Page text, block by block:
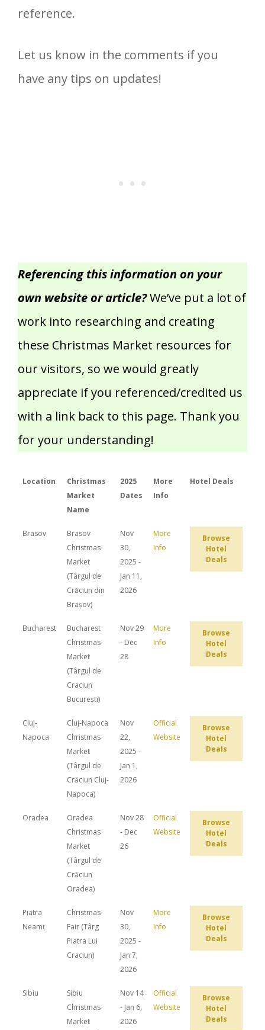
reference.
Let us know in the comments if you
have any tips on updates!
Referencing this information on your
own website or article?We’ve put a lot of
work into researching and creating
these Christmas Market resources for
our visitors, so we would greatly
appreciate if you referenced/credited us
with a link back to this page. Thank you
for your understanding!
Location
Christmas
Market
Name
2025
Dates
More
Info
Hotel Deals
Brasov
Brasov
Christmas
Market
(Târgul de
Crăciun din
Brașov)
Nov
30,
2025 -
Jan 11,
2026
More
Info
Browse
Hotel
Deals
Bucharest
Bucharest
Christmas
Market
(Târgul de
Craciun
București)
Nov 29
- Dec
28
More
Info
Browse
Hotel
Deals
Cluj-
Napoca
Cluj-Napoca
Christmas
Market
(Târgul de
Crăciun Cluj-
Napoca)
Nov
22,
2025 -
Jan 1,
2026
Official
Website
Browse
Hotel
Deals
Oradea
Oradea
Christmas
Market
(Târgul de
Crăciun
Oradea)
Nov 28
- Dec
26
Official
Website
Browse
Hotel
Deals
Piatra
Neamț
Christmas
Fair (Târg
Piatra Lui
Craciun)
Nov
30,
2025 -
Jan 7,
2026
More
Info
Browse
Hotel
Deals
Sibiu
Sibiu
Christmas
Market
Nov 14
- Jan 6,
2026
Official
Website
Browse
Hotel
Deals